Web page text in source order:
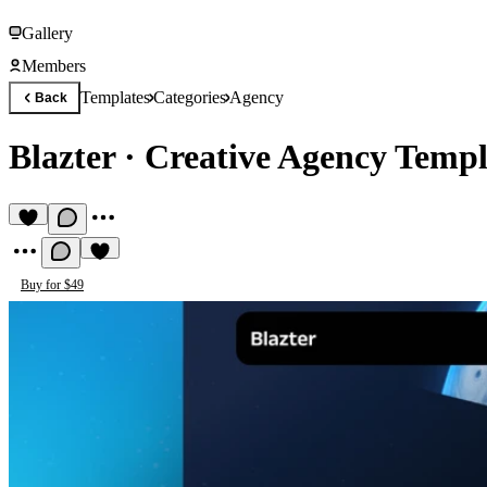
Gallery
Members
Back TemplatesCategoriesAgency
Blazter· Creative Agency
Buy for $49